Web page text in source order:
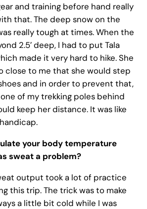
and training before hand really
that. The deep snow on the
really tough at times. When the
2.5′ deep, I had to put Tala
made it very hard to hike. She
close to me that she would step
and in order to prevent that,
of my trekking poles behind
keep her distance. It was like
your body temperature
sweat a problem?
output took a lot of practice
this trip. The trick was to make
a little bit cold while I was